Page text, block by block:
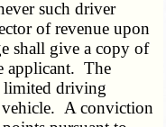
such driver
of revenue upon
shall give a copy of
applicant. The
limited driving
A conviction